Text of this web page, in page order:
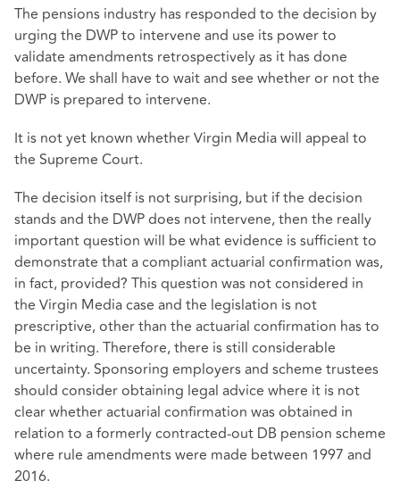
The pensions industry has responded to the decision by
urging the DWP to intervene and use its power to
validate amendments retrospectively as it has done
before. We shall have to wait and see whether or not the
DWP is prepared to intervene.
It is not yet known whether Virgin Media will appeal to
the Supreme Court.
The decision itself is not surprising, but if the decision
stands and the DWP does not intervene, then the really
important question will be what evidence is sufficient to
demonstrate that a compliant actuarial confirmation was,
in fact, provided? This question was not considered in
the Virgin Media case and the legislation is not
prescriptive, other than the actuarial confirmation has to
be in writing. Therefore, there is still considerable
uncertainty. Sponsoring employers and scheme trustees
should consider obtaining legal advice where it is not
clear whether actuarial confirmation was obtained in
relation to a formerly contracted-out DB pension scheme
where rule amendments were made between 1997 and
2016.